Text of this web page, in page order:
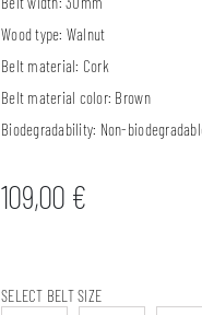
Wood type: Walnut
Belt material: Cork
Belt material color: Brown
Biodegradability: Non-
109,00 €
SELECT BELT SIZE